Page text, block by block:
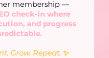
membership —
check-in where
and progress
Grow. Repeat. ✨